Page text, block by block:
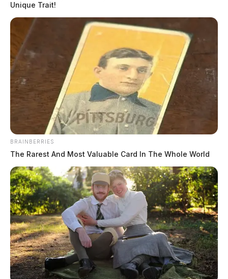
The National Weather Service has issued a Tornado
Warning for Fayette County until 4:30 p.m.
According to NWS, a thunderstorm capable of
producing a tornado was located near Wilmington,
moving northeast at 44 miles per hour.
Residents should take cover
immediately in an interior
room or basement!
Unique Trait!
BRAINBERRIES
The Rarest And Most Valuable Card In The Whole World